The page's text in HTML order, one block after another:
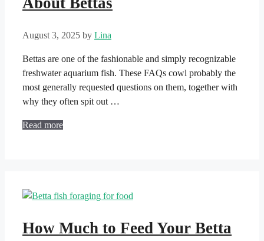
August 3, 2025 by Lina
Bettas are one of the fashionable and simply recognizable
freshwater aquarium fish. These FAQs cowl probably the
most generally requested questions on them, together with
why they often spit out …
Read more
How Much to Feed Your Betta